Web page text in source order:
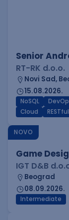
Senior
RT-RK d.o.o.
Novi Sad,
15.08.2026.
NoSQL
Cloud
RESTful
NOVO
Game
IGT D&B
Beograd
08.09.2026.
Intermediate